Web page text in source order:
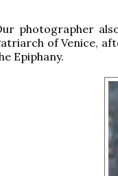
photographer
of Venice,
Epiphany.